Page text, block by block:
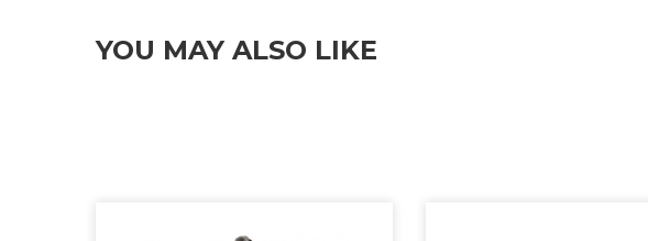
YOU MAY ALSO LIKE